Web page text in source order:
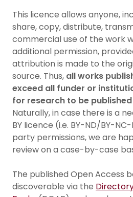
This licence allows anyone,
share, copy, distribute,
commercial use of the work
additional permission,
attribution is made to the
source. Thus, all works
exceed all funder or
for research to be
Naturally, in case there is a
BY licence (i.e. BY-ND/BY-
party permissions, we are
review on a case-by-case
The published Open Access
discoverable via the